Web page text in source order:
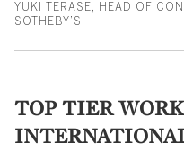
YUKI TERASE, HEAD OF
SOTHEBY’S
TOP TIER